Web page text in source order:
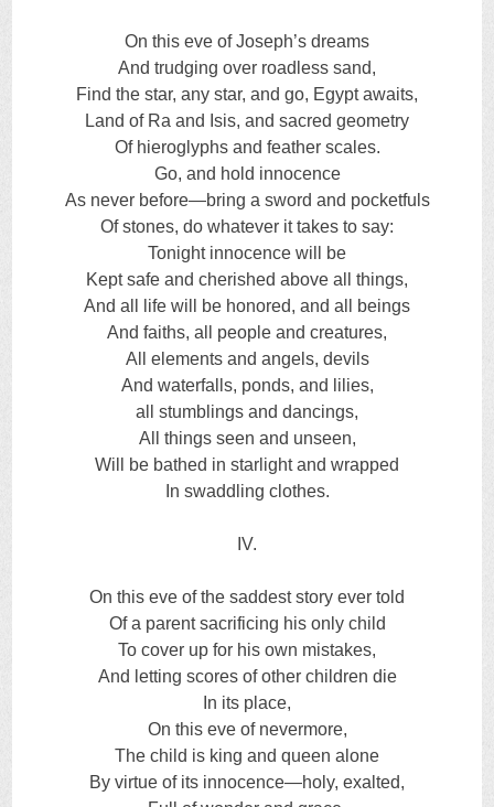
On this eve of Joseph’s dreams
And trudging over roadless sand,
Find the star, any star, and go, Egypt awaits,
Land of Ra and Isis, and sacred geometry
Of hieroglyphs and feather scales.
Go, and hold innocence
As never before—bring a sword and pocketfuls
Of stones, do whatever it takes to say:
Tonight innocence will be
Kept safe and cherished above all things,
And all life will be honored, and all beings
And faiths, all people and creatures,
All elements and angels, devils
And waterfalls, ponds, and lilies,
all stumblings and dancings,
All things seen and unseen,
Will be bathed in starlight and wrapped
In swaddling clothes.
IV.
On this eve of the saddest story ever told
Of a parent sacrificing his only child
To cover up for his own mistakes,
And letting scores of other children die
In its place,
On this eve of nevermore,
The child is king and queen alone
By virtue of its innocence—holy, exalted,